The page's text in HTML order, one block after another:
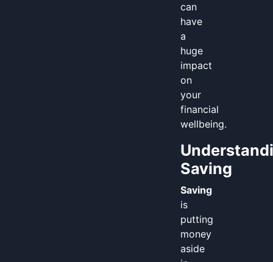
can
have
a
huge
impact
on
your
financial
wellbeing.
Saving
Saving
is
putting
money
aside